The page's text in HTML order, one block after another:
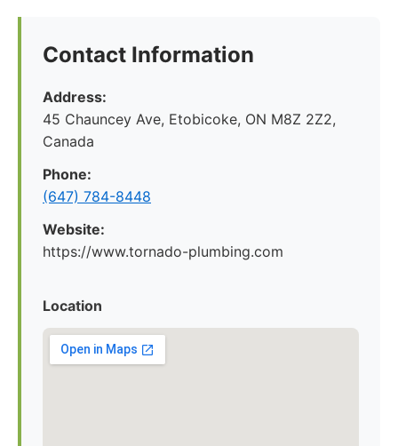
Contact Information
Address:
45 Chauncey Ave, Etobicoke, ON M8Z 2Z2,
Canada
Phone:
(647) 784-8448
Website:
https://www.tornado-plumbing.com
Location